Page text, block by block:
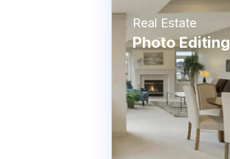
Real Estate
Photo Editing